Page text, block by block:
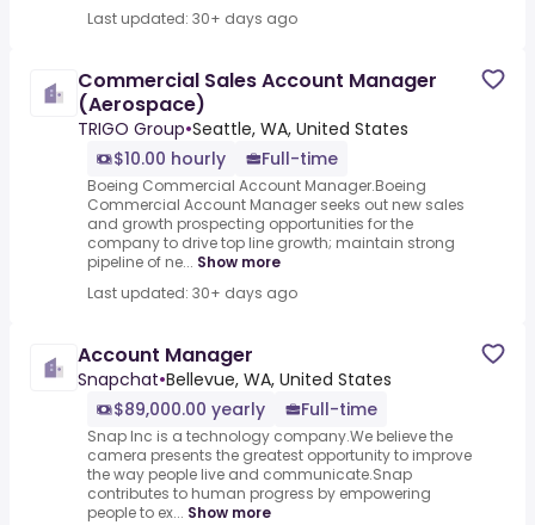
Last updated: 30+ days ago
Commercial Sales Account Manager
(Aerospace)
TRIGO Group•Seattle, WA, United States
$10.00 hourly
Full-time
Boeing Commercial Account Manager.Boeing
Commercial Account Manager seeks out new sales
and growth prospecting opportunities for the
company to drive top line growth; maintain strong
pipeline of ne... Show more
Last updated: 30+ days ago
Account Manager
Snapchat•Bellevue, WA, United States
$89,000.00 yearly
Full-time
Snap Inc is a technology company.We believe the
camera presents the greatest opportunity to improve
the way people live and communicate.Snap
contributes to human progress by empowering
people to ex... Show more